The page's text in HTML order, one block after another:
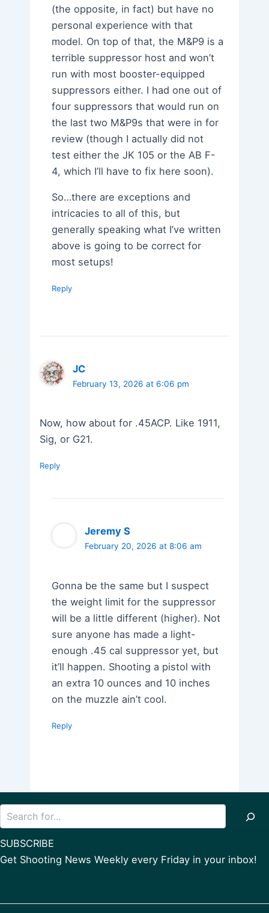
(the opposite, in fact) but have no
personal experience with that
model. On top of that, the M&P9 is a
terrible suppressor host and won’t
run with most booster-equipped
suppressors either. I had one out of
four suppressors that would run on
the last two M&P9s that were in for
review (though I actually did not
test either the JK 105 or the AB F-
4, which I’ll have to fix here soon).
So…there are exceptions and
intricacies to all of this, but
generally speaking what I’ve written
above is going to be correct for
most setups!
Reply
JC
February 13, 2026 at 6:06 pm
Now, how about for .45ACP. Like 1911,
Sig, or G21.
Reply
Jeremy S
February 20, 2026 at 8:06 am
Gonna be the same but I suspect
the weight limit for the suppressor
will be a little different (higher). Not
sure anyone has made a light-
enough .45 cal suppressor yet, but
it’ll happen. Shooting a pistol with
an extra 10 ounces and 10 inches
on the muzzle ain’t cool.
Reply
SUBSCRIBE
Get Shooting News Weekly every Friday in your inbox!